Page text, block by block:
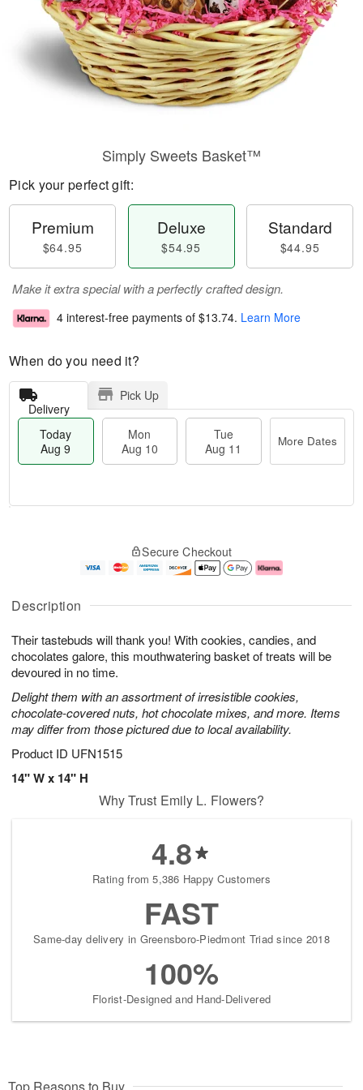
Description
Their tastebuds will thank you! With cookies, candies, and
chocolates galore, this mouthwatering basket of treats will be
devoured in no time.
Delight them with an assortment of irresistible cookies,
chocolate-covered nuts, hot chocolate mixes, and more. Items
may differ from those pictured due to local availability.
Product ID UFN1515
14" W x 14" H
Simply Sweets Basket™
Pick your perfect gift:
Premium
$64.95
Deluxe
$54.95
Standard
$44.95
Make it extra special with a perfectly crafted design.
4 interest-free payments of $13.74. Learn More
When do you need it?
Delivery
Pick Up
Today
Aug 9
Mon
Aug 10
Tue
Aug 11
More Dates
u
9
g
0
g
1
e
t
s
Secure Checkout
Why Trust Emily L. Flowers?
4.8
Rating from 5,386 Happy Customers
FAST
Same-day delivery in Greensboro-Piedmont Triad since 2018
100%
Florist-Designed and Hand-Delivered